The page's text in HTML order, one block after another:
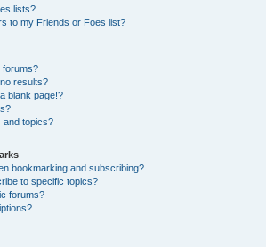
lists?
to my Friends or Foes list?
forums?
results?
blank page!?
and topics?
bookmarking and subscribing?
to specific topics?
forums?